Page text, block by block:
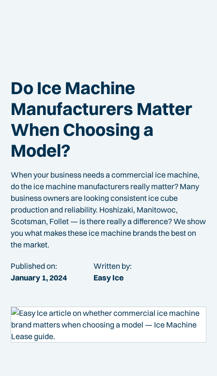
Do Ice Machine
Manufacturers Matter
When Choosing a
Model?
When your business needs a commercial ice machine,
do the ice machine manufacturers really matter? Many
business owners are looking consistent ice cube
production and reliability. Hoshizaki, Manitowoc,
Scotsman, Follet — is there really a difference? We show
you what makes these ice machine brands the best on
the market.
Published on:
January 1, 2024
Written by:
Easy Ice